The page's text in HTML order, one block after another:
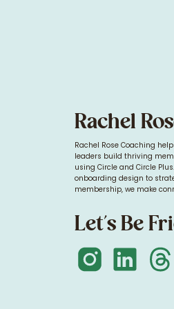
Rachel
Rachel Rose Coaching
leaders build thriving
using Circle and Circle
onboarding design to
membership, we make
Let's Be